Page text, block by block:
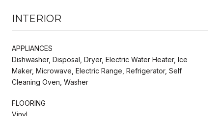
INTERIOR
APPLIANCES
Dishwasher, Disposal, Dryer, Electric Water Heater, Ice
Maker, Microwave, Electric Range, Refrigerator, Self
Cleaning Oven, Washer
FLOORING
Vinyl